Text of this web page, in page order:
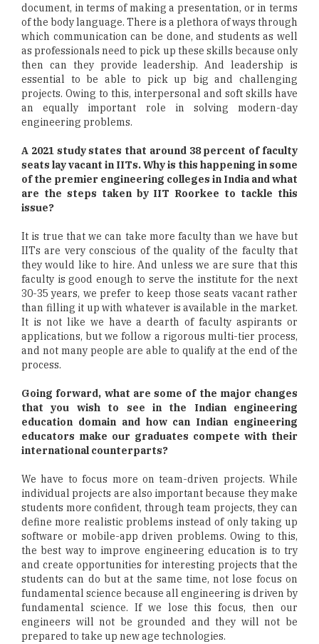
document, in terms of making a presentation, or in terms
of the body language. There is a plethora of ways through
which communication can be done, and students as well
as professionals need to pick up these skills because only
then can they provide leadership. And leadership is
essential to be able to pick up big and challenging
projects. Owing to this, interpersonal and soft skills have
an equally important role in solving modern-day
engineering problems.
A 2021 study states that around 38 percent of faculty
seats lay vacant in IITs. Why is this happening in some
of the premier engineering colleges in India and what
are the steps taken by IIT Roorkee to tackle this
issue?
It is true that we can take more faculty than we have but
IITs are very conscious of the quality of the faculty that
they would like to hire. And unless we are sure that this
faculty is good enough to serve the institute for the next
30-35 years, we prefer to keep those seats vacant rather
than filling it up with whatever is available in the market.
It is not like we have a dearth of faculty aspirants or
applications, but we follow a rigorous multi-tier process,
and not many people are able to qualify at the end of the
process.
Going forward, what are some of the major changes
that you wish to see in the Indian engineering
education domain and how can Indian engineering
educators make our graduates compete with their
international counterparts?
We have to focus more on team-driven projects. While
individual projects are also important because they make
students more confident, through team projects, they can
define more realistic problems instead of only taking up
software or mobile-app driven problems. Owing to this,
the best way to improve engineering education is to try
and create opportunities for interesting projects that the
students can do but at the same time, not lose focus on
fundamental science because all engineering is driven by
fundamental science. If we lose this focus, then our
engineers will not be grounded and they will not be
prepared to take up new age technologies.